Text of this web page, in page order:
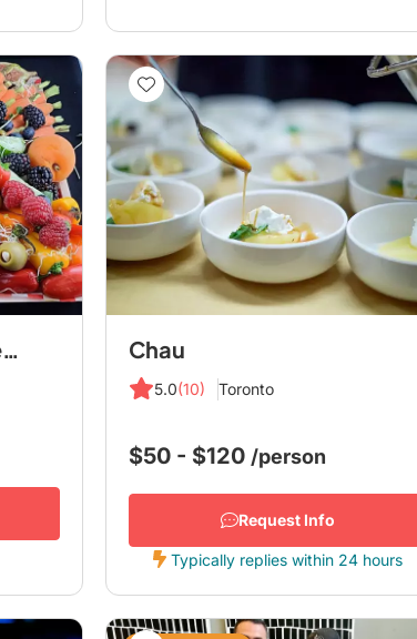
Hawley Crescent Catering Chau
5.0(10) Toronto
$50 - $120 /person
Request Info
Typically replies within 24 hours